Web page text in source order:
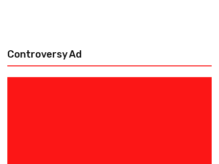
Controversy Ad